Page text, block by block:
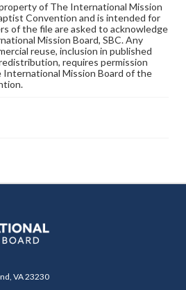
of The International Mission
Convention and is intended for
of the file are asked to acknowledge
Mission Board, SBC. Any
reuse, inclusion in published
requires permission
Mission Board of the
VA 23230